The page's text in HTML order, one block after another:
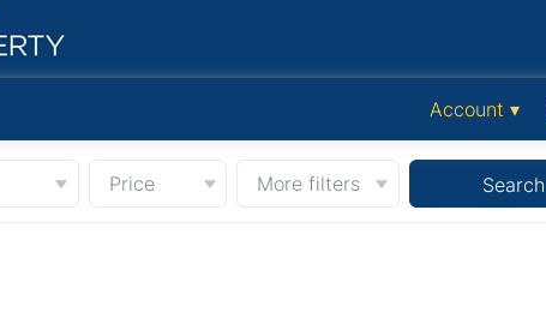
Account ▾
Price More filters Search